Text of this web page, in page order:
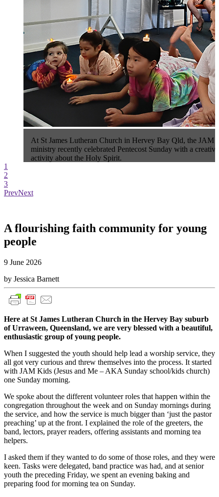
At St James Lutheran Church in Hervey Bay Qld, the JAM
ministry recently celebrated Pentecost Sunday with a creative
activity about the Holy Spirit.
1
2
3
PrevNext
A flourishing faith community for young
people
9 June 2026
by Jessica Barnett
Here at St James Lutheran Church in the Hervey Bay suburb
of Urraween, Queensland, we are very blessed with a beautiful,
enthusiastic group of young people.
When I suggested the youth should help lead a worship service, they
all got very curious and threw themselves into the process. It started
with JAM Kids (Jesus and Me – AKA Sunday school/kids church)
one Sunday morning.
We spoke about the different volunteer roles that happen within the
congregation throughout the week and on Sunday mornings during
the service, and how the service is much bigger than ‘just the pastor
preaching’ up at the front. I explained the role of the greeters, the
band, lectors, prayer readers, offering assistants and morning tea
helpers.
I asked them if they wanted to do some of those roles, and they were
keen. Tasks were delegated, band practice was had, and at senior
youth the preceding Friday, we spent an evening baking and
preparing food for morning tea on Sunday.